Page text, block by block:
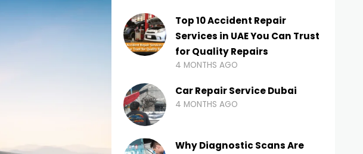
Top 10 Accident Repair
Services in UAE You Can Trust
for Quality Repairs
4 MONTHS AGO
Car Repair Service Dubai
4 MONTHS AGO
Why Diagnostic Scans Are